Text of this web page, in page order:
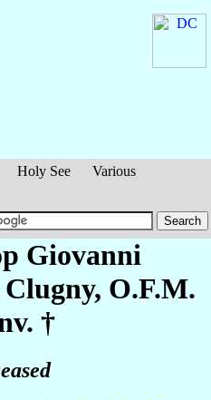
Holy See
Various
Giovanni
Clugny, O.F.M.
†